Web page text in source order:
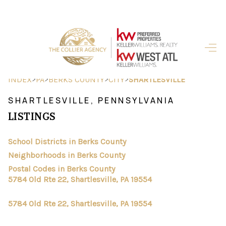
HOME
SEARCH LISTINGS
BUYING
FINANCING
HOME VALUE
ABOUT ME
REVIEWS
INDEX>PA>BERKS COUNTY>CITY>SHARTLESVILLE
SHARTLESVILLE, PENNSYLVANIA
LISTINGS
School Districts in Berks County
Neighborhoods in Berks County
Postal Codes in Berks County
5784 Old Rte 22, Shartlesville, PA 19554
5784 Old Rte 22, Shartlesville, PA 19554